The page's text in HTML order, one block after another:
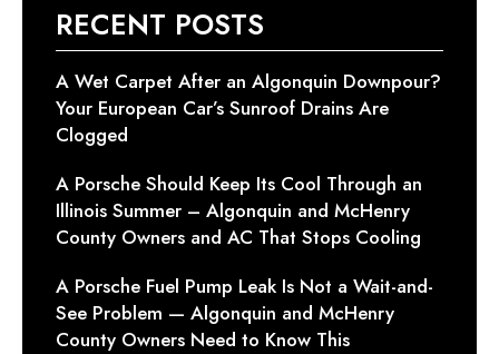
RECENT POSTS
A Wet Carpet After an Algonquin Downpour?
Your European Car’s Sunroof Drains Are
Clogged
A Porsche Should Keep Its Cool Through an
Illinois Summer – Algonquin and McHenry
County Owners and AC That Stops Cooling
A Porsche Fuel Pump Leak Is Not a Wait-and-
See Problem — Algonquin and McHenry
County Owners Need to Know This